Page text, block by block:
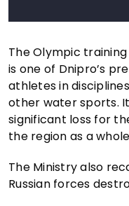
The Olympic
is one of Dnipro’s
athletes in
other water sports.
significant loss for
the region as a
The Ministry also
Russian forces